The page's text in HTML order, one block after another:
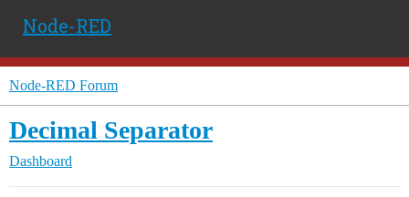
Node-RED
Node-RED Forum
Decimal Separator
Dashboard